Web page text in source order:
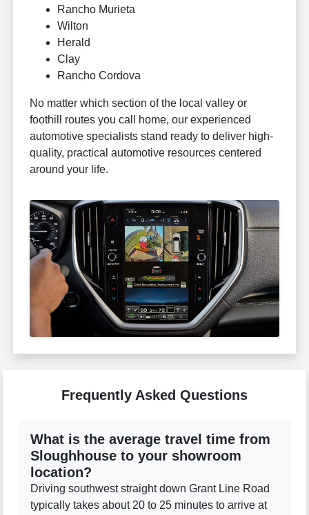
Rancho Murieta
Wilton
Herald
Clay
Rancho Cordova
No matter which section of the local valley or
foothill routes you call home, our experienced
automotive specialists stand ready to deliver high-
quality, practical automotive resources centered
around your life.
Frequently Asked Questions
What is the average travel time from
Sloughhouse to your showroom
location?
Driving southwest straight down Grant Line Road
typically takes about 20 to 25 minutes to arrive at